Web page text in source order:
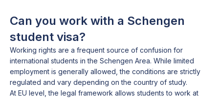
Can you work with a Schengen
student visa?
Working rights are a frequent source of confusion for
international students in the Schengen Area. While limited
employment is generally allowed, the conditions are strictly
regulated and vary depending on the country of study.
At EU level, the legal framework allows students to work at